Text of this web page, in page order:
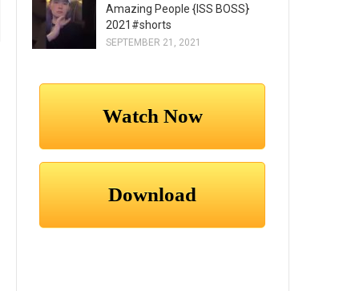
Amazing People {ISS BOSS}
2021#shorts
SEPTEMBER 21, 2021